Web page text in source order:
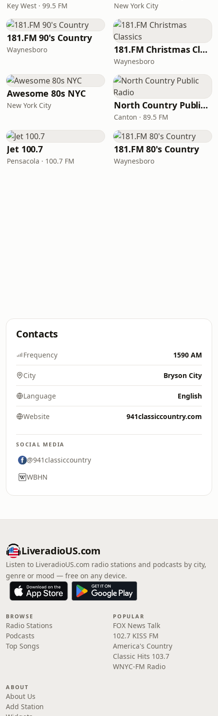
Key West · 99.5 FM New York City
181.FM 90's Country
Waynesboro 181.FM Christmas Classics
Waynesboro
Awesome 80s NYC
New York City North Country Public Radio
Canton · 89.5 FM
Jet 100.7
Pensacola · 100.7 FM
181.FM 80's Country
Waynesboro
Contacts
Frequency 1590 AM
City Bryson City
Language English
Website 941classiccountry.com
SOCIAL MEDIA
@941classiccountry
WBHN
LiveradioUS.com
Listen to LiveradioUS.com radio stations and podcasts by city,
genre or mood — free on any device.
BROWSE
Radio Stations
Podcasts
Top Songs
POPULAR
FOX News Talk
102.7 KISS FM
America's Country
Classic Hits 103.7
WNYC-FM Radio
ABOUT
About Us
Add Station